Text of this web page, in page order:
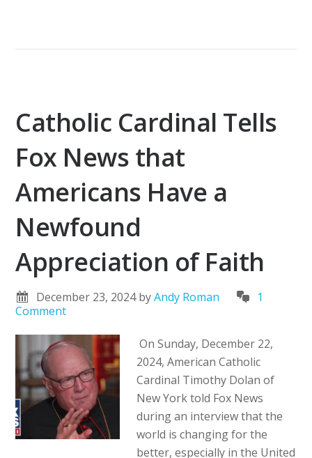
Catholic Cardinal Tells
Fox News that
Americans Have a
Newfound
Appreciation of Faith
December 23, 2024byAndy Roman
1
Comment
On Sunday, December 22,
2024, American Catholic
Cardinal Timothy Dolan of
New York told Fox News
during an interview that the
world is changing for the
better, especially in the United